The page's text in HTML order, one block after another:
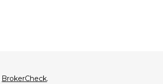
BrokerCheck.